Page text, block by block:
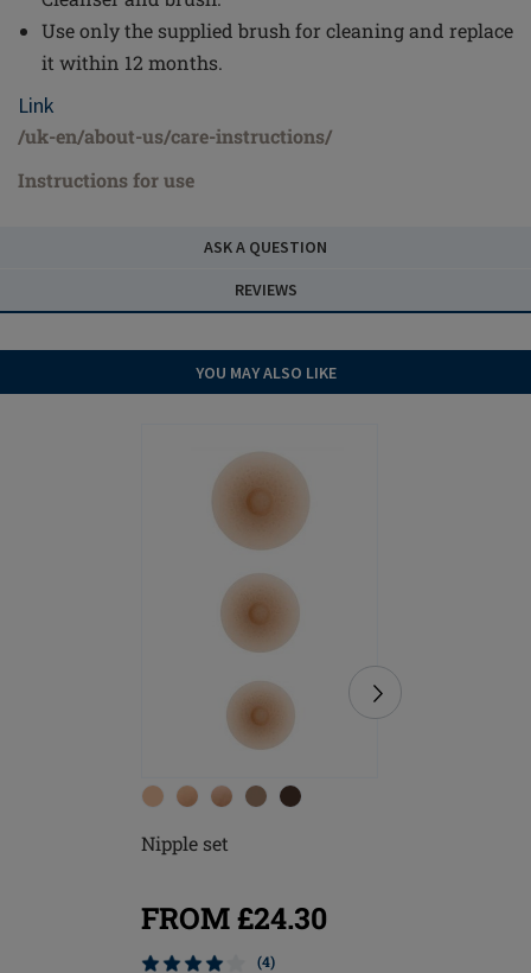
Use only the supplied brush for cleaning and replace
it within 12 months.
Link
/uk-en/about-us/care-instructions/
Instructions for use
ASK A QUESTION
REVIEWS
YOU MAY ALSO LIKE
Nipple set
FROM £24.30
(4)